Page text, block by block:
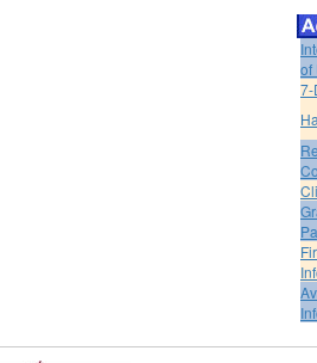
of
7-